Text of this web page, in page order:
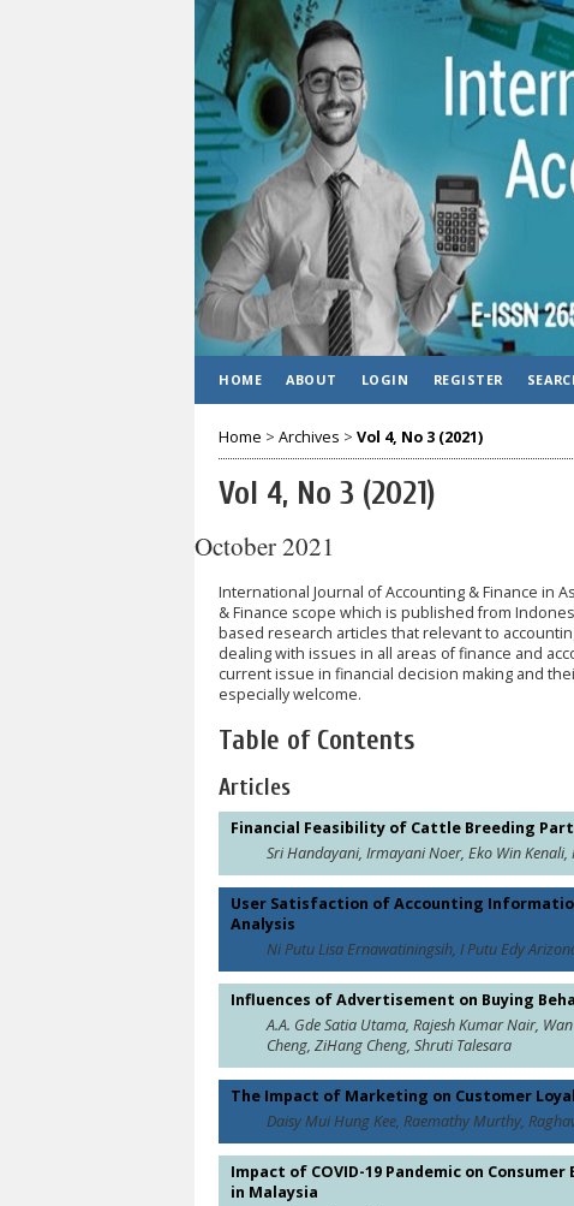
HOME ABOUT LOGIN REGISTER
Home > Archives > Vol 4, No 3 (2021)
Vol 4, No 3 (2021)
October 2021
International Journal of Accounting & Finance in
& Finance scope which is published from
based research articles that relevant to
dealing with issues in all areas of finance and
current issue in financial decision making and
especially welcome.
Table of Contents
Articles
Financial Feasibility of Cattle Breeding
Sri Handayani, Irmayani Noer, Eko Win Kenali,
User Satisfaction of Accounting
Analysis
Ni Putu Lisa Ernawatiningsih, I Putu Edy
Influences of Advertisement on Buying
A.A. Gde Satia Utama, Rajesh Kumar Nair,
Cheng, ZiHang Cheng, Shruti Talesara
The Impact of Marketing on Customer
Daisy Mui Hung Kee, Raemathy Murthy,
Impact of COVID-19 Pandemic on
in Malaysia